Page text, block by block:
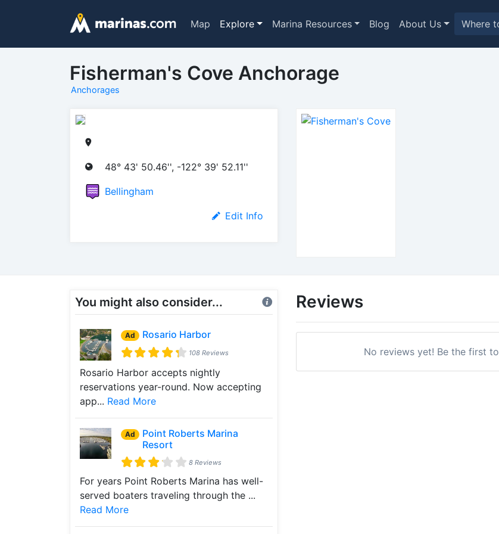
Map Explore Marina Resources Blog About Us
Fisherman's Cove Anchorage
Anchorages
48° 43' 50.46'', -122° 39' 52.11''
Bellingham
Edit Info
You might also consider...
Ad Rosario Harbor
108 Reviews
Rosario Harbor accepts nightly
reservations year-round. Now accepting
app... Read More
Ad
Point Roberts Marina
Resort
8 Reviews
For years Point Roberts Marina has well-
served boaters traveling through the ...
Read More
Reviews
No reviews yet! Be the first